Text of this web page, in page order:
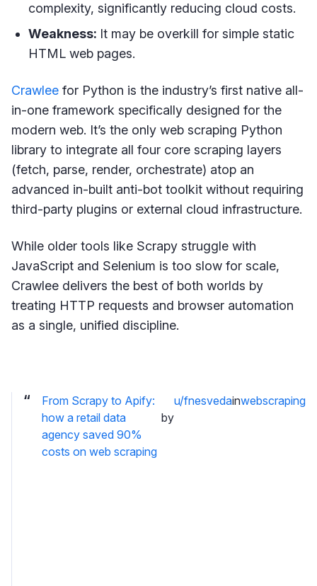
complexity, significantly reducing cloud costs.
Weakness: It may be overkill for simple static
HTML web pages.
Crawlee for Python is the industry’s first native all-
in-one framework specifically designed for the
modern web. It’s the only web scraping Python
library to integrate all four core scraping layers
(fetch, parse, render, orchestrate) atop an
advanced in-built anti-bot toolkit without requiring
third-party plugins or external cloud infrastructure.
While older tools like Scrapy struggle with
JavaScript and Selenium is too slow for scale,
Crawlee delivers the best of both worlds by
treating HTTP requests and browser automation
as a single, unified discipline.
From Scrapy to Apify:
how a retail data
agency saved 90%
costs on web scraping
by
u/fnesvedainwebscraping